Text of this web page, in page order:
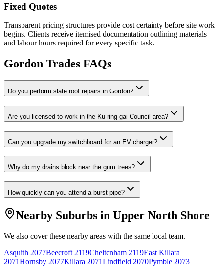
Fixed Quotes
Transparent pricing structures provide cost certainty before site work
begins. Clients receive itemised documentation outlining materials
and labour hours required for every specific task.
Gordon Trades FAQs
Do you perform slate roof repairs in Gordon?
Are you licensed to work in the Ku-ring-gai Council area?
Can you upgrade my switchboard for an EV charger?
Why do my drains block near the gum trees?
How quickly can you attend a burst pipe?
Nearby Suburbs in Upper North Shore
We also cover these nearby areas with the same local team.
Asquith 2077Beecroft 2119Cheltenham 2119East Killara
2071Hornsby 2077Killara 2071Lindfield 2070Pymble 2073